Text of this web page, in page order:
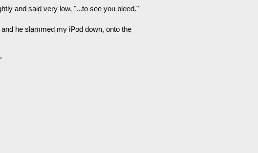
and said very low, "...to see you bleed."
he slammed my iPod down, onto the